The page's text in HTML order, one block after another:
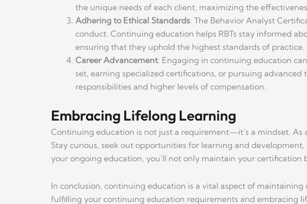
the unique needs of each client, maximizing the
Adhering to Ethical Standards: The Behavior Analyst
conduct. Continuing education helps RBTs stay informed
ensuring that they uphold the highest standards of practice.
Career Advancement: Engaging in continuing education
set, earning specialized certifications, or pursuing advanced
responsibilities and higher levels of compensation.
Embracing Lifelong Learning
Continuing education is not just a requirement—it’s a mindset. As
Stay curious, seek out opportunities for learning and
your ongoing education, you’ll not only maintain your
In conclusion, continuing education is a vital aspect of
fulfilling your continuing education requirements and embracing